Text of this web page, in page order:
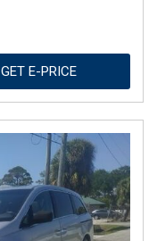
GET E-PRICE